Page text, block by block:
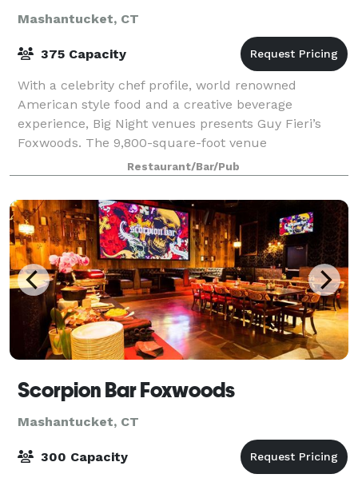
Mashantucket, CT
375 Capacity
With a celebrity chef profile, world renowned
American style food and a creative beverage
experience, Big Night venues presents Guy Fieri’s
Foxwoods. The 9,800-square-foot venue
accommodates up to 375 people, with a 258 seat
restaurant and
Restaurant/Bar/Pub
Scorpion Bar Foxwoods
Mashantucket, CT
300 Capacity